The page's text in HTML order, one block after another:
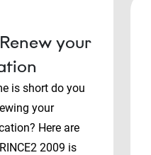
your
is short do you
your
Here are
2009 is